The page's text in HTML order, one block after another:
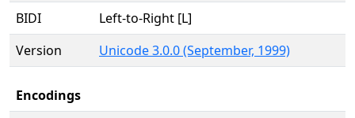
BIDI
Left-to-Right [L]
Version
Unicode 3.0.0 (September, 1999)
Encodings